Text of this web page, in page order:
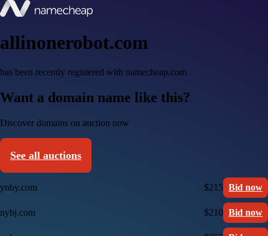
allinonerobot.com
has been recently registered with namecheap.com
Want a domain name like this?
Discover domains on auction now
See all auctions
ynby.com $215 Bid now
nybj.com $210 Bid now